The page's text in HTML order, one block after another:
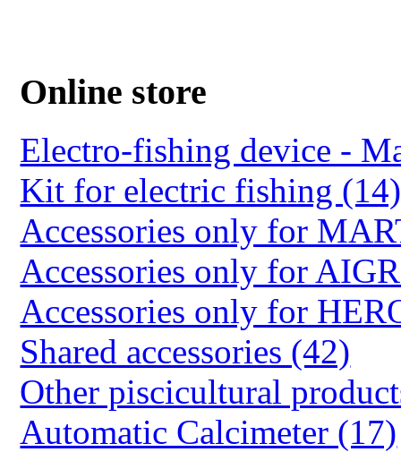
Online store
Electro-fishing device -
Kit for electric fishing (14)
Accessories only for
Accessories only for
Accessories only for
Shared accessories (42)
Other piscicultural
Automatic Calcimeter (17)